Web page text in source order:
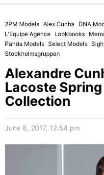
2PM Models Alex Cunha DNA
L'Equipe Agence Lookbooks
Panda Models Select Models
Stockholmsgruppen
Alexandre
Lacoste
Collection
June 8, 2017, 12:54 pm